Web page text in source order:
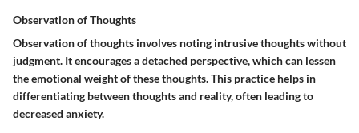
Observation of Thoughts
Observation of thoughts involves noting intrusive thoughts without
judgment. It encourages a detached perspective, which can lessen
the emotional weight of these thoughts. This practice helps in
differentiating between thoughts and reality, often leading to
decreased anxiety.